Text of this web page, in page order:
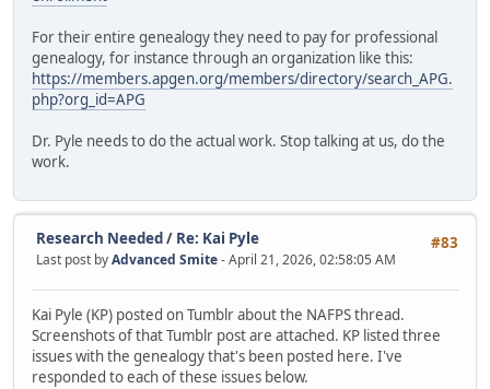
For their entire genealogy they need to pay for professional
genealogy, for instance through an organization like this:
https://members.apgen.org/members/directory/search_APG.
php?org_id=APG
Dr. Pyle needs to do the actual work. Stop talking at us, do the
work.
#83
Research Needed / Re: Kai Pyle
Last post byAdvanced Smite- April 21, 2026, 02:58:05 AM
Kai Pyle (KP) posted on Tumblr about the NAFPS thread.
Screenshots of that Tumblr post are attached. KP listed three
issues with the genealogy that's been posted here. I've
responded to each of these issues below.